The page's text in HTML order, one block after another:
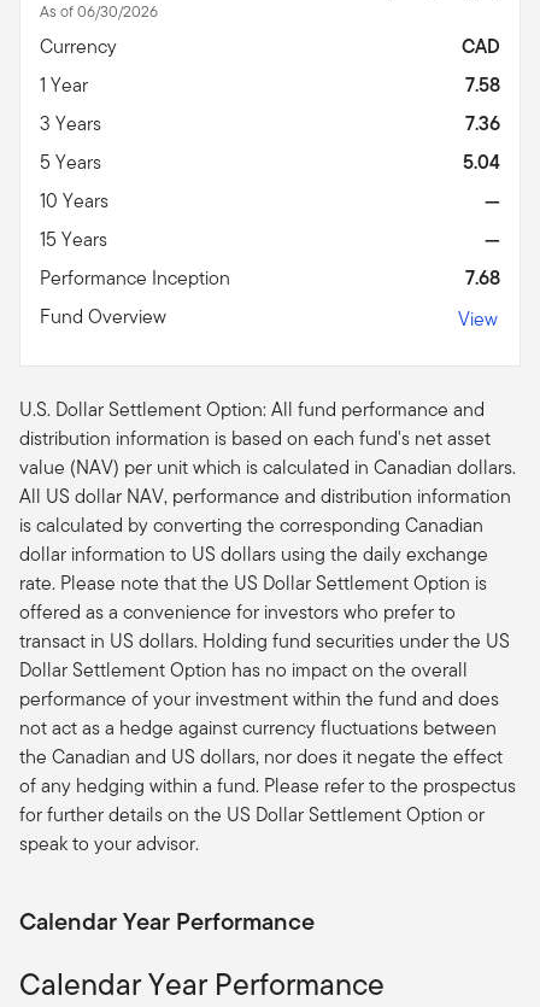
As of 06/30/2026
Currency
CAD
1 Year
7.58
3 Years
7.36
5 Years
5.04
10 Years
—
15 Years
—
Performance Inception
7.68
Fund Overview
View
U.S. Dollar Settlement Option: All fund performance and
distribution information is based on each fund's net asset
value (NAV) per unit which is calculated in Canadian dollars.
All US dollar NAV, performance and distribution information
is calculated by converting the corresponding Canadian
dollar information to US dollars using the daily exchange
rate. Please note that the US Dollar Settlement Option is
offered as a convenience for investors who prefer to
transact in US dollars. Holding fund securities under the US
Dollar Settlement Option has no impact on the overall
performance of your investment within the fund and does
not act as a hedge against currency fluctuations between
the Canadian and US dollars, nor does it negate the effect
of any hedging within a fund. Please refer to the prospectus
for further details on the US Dollar Settlement Option or
speak to your advisor.
Calendar Year Performance
Calendar Year Performance